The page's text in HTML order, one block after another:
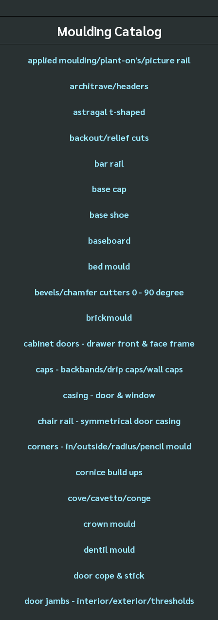
Moulding Catalog
applied moulding/plant-on's/picture rail
architrave/headers
astragal t-shaped
backout/relief cuts
bar rail
base cap
base shoe
baseboard
bed mould
bevels/chamfer cutters 0 - 90 degree
brickmould
cabinet doors - drawer front & face frame
caps - backbands/drip caps/wall caps
casing - door & window
chair rail - symmetrical door casing
corners - in/outside/radius/pencil mould
cornice build ups
cove/cavetto/conge
crown mould
dentil mould
door cope & stick
door jambs - interior/exterior/thresholds